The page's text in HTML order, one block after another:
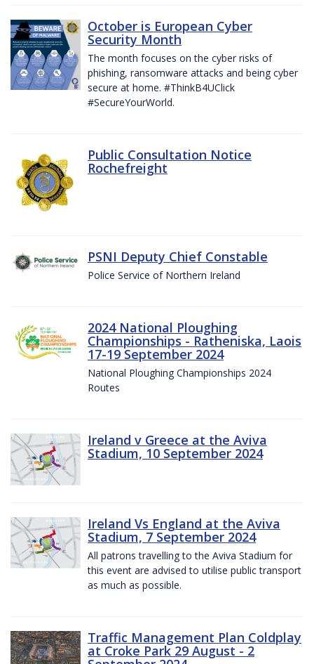
October is European Cyber
Security Month
The month focuses on the cyber risks of
phishing, ransomware attacks and being cyber
secure at home. #ThinkB4UClick
#SecureYourWorld.
Public Consultation Notice
Rochefreight
PSNI Deputy Chief Constable
Police Service of Northern Ireland
2024 National Ploughing
Championships - Ratheniska, Laois
17-19 September 2024
National Ploughing Championships 2024
Routes
Ireland v Greece at the Aviva
Stadium, 10 September 2024
Ireland Vs England at the Aviva
Stadium, 7 September 2024
All patrons travelling to the Aviva Stadium for
this event are advised to utilise public transport
as much as possible.
Traffic Management Plan Coldplay
at Croke Park 29 August - 2